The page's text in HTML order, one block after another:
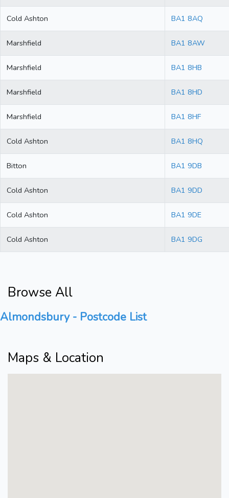
Cold Ashton BA1 8AQ
Marshfield BA1 8AW
Marshfield BA1 8HB
Marshfield BA1 8HD
Marshfield BA1 8HF
Cold Ashton BA1 8HQ
Bitton BA1 9DB
Cold Ashton BA1 9DD
Cold Ashton BA1 9DE
Cold Ashton BA1 9DG
Browse All
Almondsbury - Postcode List
Maps & Location